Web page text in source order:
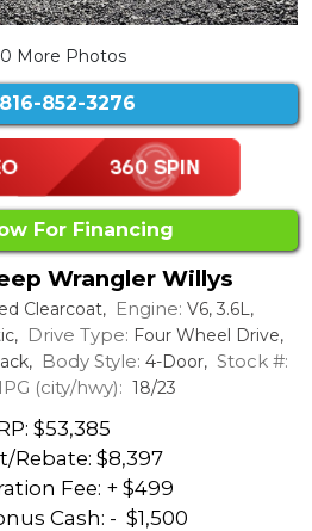
More Photos
816-852-3276
For Financing
Wrangler Willys
Clearcoat, Engine: V6, 3.6L,
Drive Type: Four Wheel Drive,
Body Style: 4-Door, Stock #:
(city/hwy): 18/23
$53,385
Rebate: $8,397
Fee: + $499
Cash: - $1,500